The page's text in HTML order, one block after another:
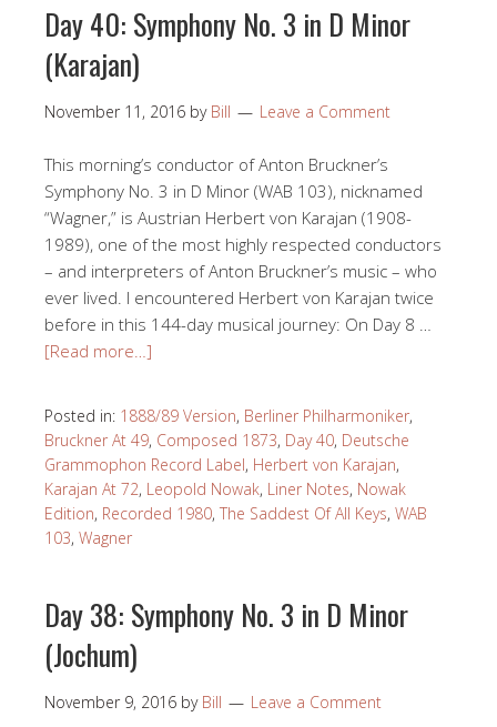
Day 40: Symphony No. 3 in D Minor
(Karajan)
November 11, 2016 by Bill Leave a Comment
This morning’s conductor of Anton Bruckner’s
Symphony No. 3 in D Minor (WAB 103), nicknamed
“Wagner,” is Austrian Herbert von Karajan (1908-
1989), one of the most highly respected conductors
– and interpreters of Anton Bruckner’s music – who
ever lived. I encountered Herbert von Karajan twice
before in this 144-day musical journey: On Day 8 …
[Read more…]
Posted in: 1888/89 Version, Berliner Philharmoniker,
Bruckner At 49, Composed 1873, Day 40, Deutsche
Grammophon Record Label, Herbert von Karajan,
Karajan At 72, Leopold Nowak, Liner Notes, Nowak
Edition, Recorded 1980, The Saddest Of All Keys, WAB
103, Wagner
Day 38: Symphony No. 3 in D Minor
(Jochum)
November 9, 2016 by Bill Leave a Comment